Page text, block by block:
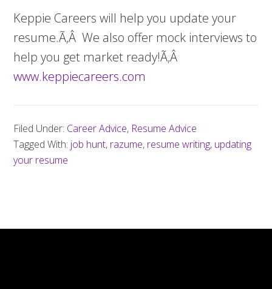
Keppie Careers will help you update your
resume.Ã‚Â We also offer mock interviews to
help you get market ready!Ã‚Â
www.keppiecareers.com
Filed Under: Career Advice, Resume Advice
Tagged With: job hunt, razume, resume writing, updating
your resume